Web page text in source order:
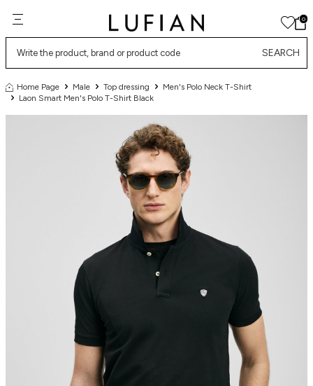
0
SEARCH
Home Page Male Top dressing
Men's Polo Neck T-Shirt
Laon Smart Men's Polo T-Shirt Black